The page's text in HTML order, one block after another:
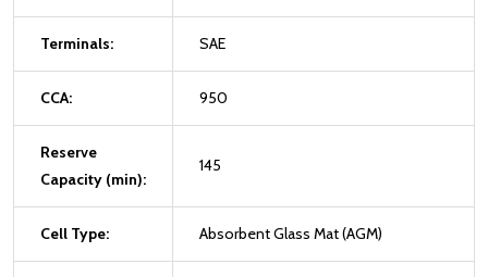
Terminals: SAE
CCA: 950
Reserve
Capacity (min):
145
Cell Type: Absorbent Glass Mat (AGM)